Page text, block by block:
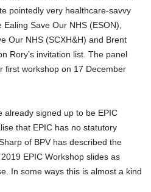
pointedly very healthcare-savvy
Save Our NHS (ESON),
Our NHS (SCXH&H) and Brent
Rory’s invitation list. The panel
first workshop on 17 December
already signed up to be EPIC
that EPIC has no statutory
of BPV has described the
EPIC Workshop slides as
In some ways this is almost a kind